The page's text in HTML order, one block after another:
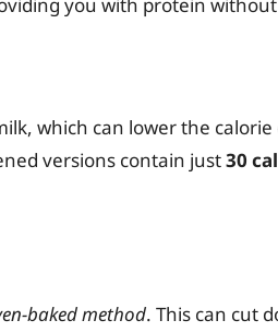
you with protein
which can lower the
versions contain just30
baked method. This can cut